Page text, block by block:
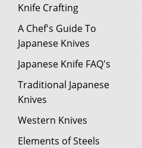
Knife Crafting
A Chef's Guide To
Japanese Knives
Japanese Knife FAQ's
Traditional Japanese
Knives
Western Knives
Elements of Steels